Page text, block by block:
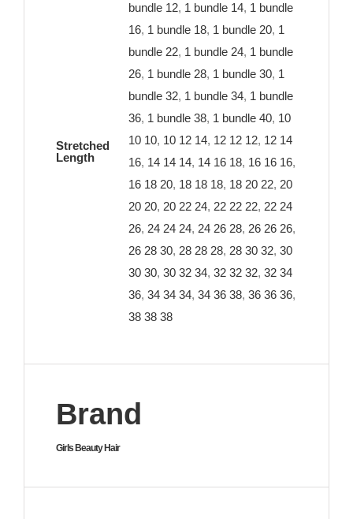
Stretched
Length
bundle 12, 1 bundle 14, 1 bundle
16, 1 bundle 18, 1 bundle 20, 1
bundle 22, 1 bundle 24, 1 bundle
26, 1 bundle 28, 1 bundle 30, 1
bundle 32, 1 bundle 34, 1 bundle
36, 1 bundle 38, 1 bundle 40, 10
10 10, 10 12 14, 12 12 12, 12 14
16, 14 14 14, 14 16 18, 16 16 16,
16 18 20, 18 18 18, 18 20 22, 20
20 20, 20 22 24, 22 22 22, 22 24
26, 24 24 24, 24 26 28, 26 26 26,
26 28 30, 28 28 28, 28 30 32, 30
30 30, 30 32 34, 32 32 32, 32 34
36, 34 34 34, 34 36 38, 36 36 36,
38 38 38
Brand
Girls Beauty Hair